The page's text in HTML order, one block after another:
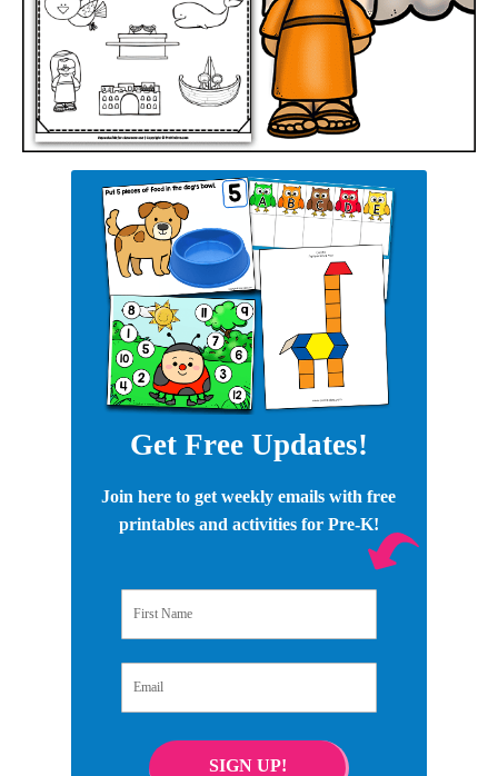
Get Free Updates!
Join here to get weekly emails with free
printables and activities for Pre-K!
SIGN UP!